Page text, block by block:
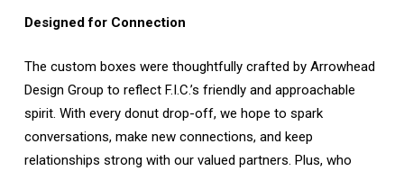
Designed for Connection
The custom boxes were thoughtfully crafted by Arrowhead
Design Group to reflect F.I.C.’s friendly and approachable
spirit. With every donut drop-off, we hope to spark
conversations, make new connections, and keep
relationships strong with our valued partners. Plus, who